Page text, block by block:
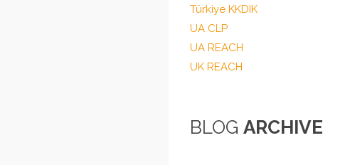
Türkiye KKDIK
UA CLP
UA REACH
UK REACH
BLOG ARCHIVE